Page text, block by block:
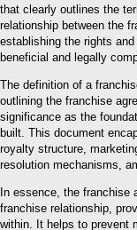
that clearly outlines the
relationship between the
establishing the rights
beneficial and legally
The definition of a
outlining the franchise
significance as the
built. This document
royalty structure,
resolution mechanisms,
In essence, the franchise
franchise relationship,
within. It helps to prevent